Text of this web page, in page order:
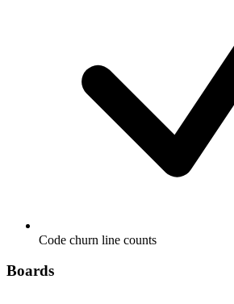
Code churn line counts
Boards